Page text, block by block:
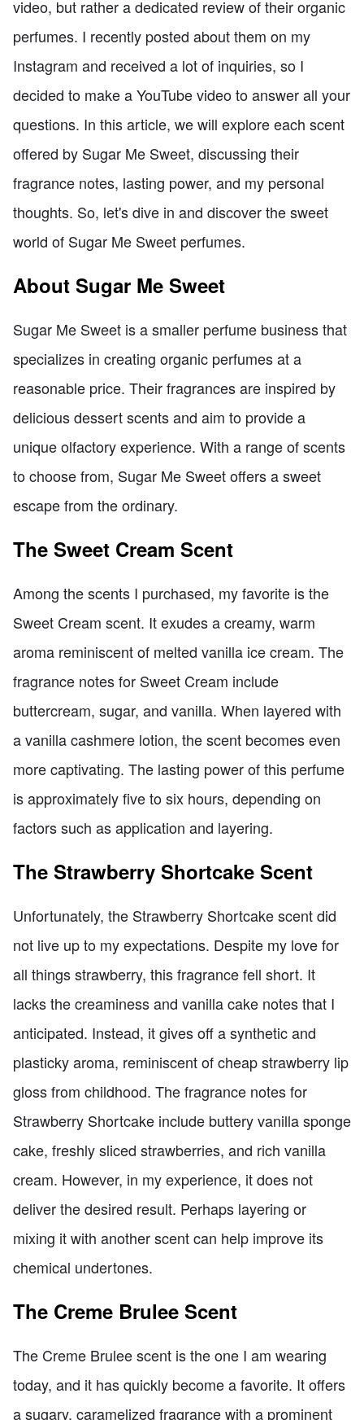
video, but rather a dedicated review of their organic
perfumes. I recently posted about them on my
Instagram and received a lot of inquiries, so I
decided to make a YouTube video to answer all your
questions. In this article, we will explore each scent
offered by Sugar Me Sweet, discussing their
fragrance notes, lasting power, and my personal
thoughts. So, let's dive in and discover the sweet
world of Sugar Me Sweet perfumes.
About Sugar Me Sweet
Sugar Me Sweet is a smaller perfume business that
specializes in creating organic perfumes at a
reasonable price. Their fragrances are inspired by
delicious dessert scents and aim to provide a
unique olfactory experience. With a range of scents
to choose from, Sugar Me Sweet offers a sweet
escape from the ordinary.
The Sweet Cream Scent
Among the scents I purchased, my favorite is the
Sweet Cream scent. It exudes a creamy, warm
aroma reminiscent of melted vanilla ice cream. The
fragrance notes for Sweet Cream include
buttercream, sugar, and vanilla. When layered with
a vanilla cashmere lotion, the scent becomes even
more captivating. The lasting power of this perfume
is approximately five to six hours, depending on
factors such as application and layering.
The Strawberry Shortcake Scent
Unfortunately, the Strawberry Shortcake scent did
not live up to my expectations. Despite my love for
all things strawberry, this fragrance fell short. It
lacks the creaminess and vanilla cake notes that I
anticipated. Instead, it gives off a synthetic and
plasticky aroma, reminiscent of cheap strawberry lip
gloss from childhood. The fragrance notes for
Strawberry Shortcake include buttery vanilla sponge
cake, freshly sliced strawberries, and rich vanilla
cream. However, in my experience, it does not
deliver the desired result. Perhaps layering or
mixing it with another scent can help improve its
chemical undertones.
The Creme Brulee Scent
The Creme Brulee scent is the one I am wearing
today, and it has quickly become a favorite. It offers
a sugary, caramelized fragrance with a prominent